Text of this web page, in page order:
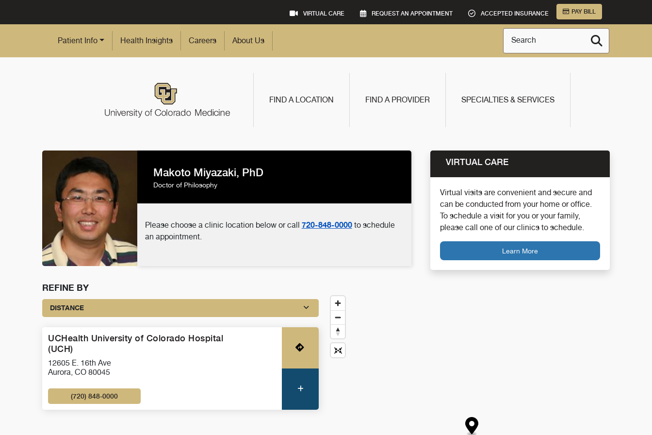
VIRTUAL CARE REQUEST AN APPOINTMENT ACCEPTED INSURANCE PAY BILL
Patient Info Health Insights Careers About Us Search
FIND A LOCATION FIND A PROVIDER SPECIALTIES & SERVICES
Makoto Miyazaki, PhD
Doctor of Philosophy
Please choose a clinic location below or call 720-848-0000to schedule
an appointment.
VIRTUAL CARE
Virtual visits are convenient and secure and
can be conducted from your home or office.
To schedule a visit for you or your family,
please call one of our clinics to schedule.
Learn More
REFINE BY
DISTANCE
UCHealth University of Colorado Hospital
(UCH)
12605 E. 16th Ave
Aurora, CO 80045
(720) 848-0000
Get Directions